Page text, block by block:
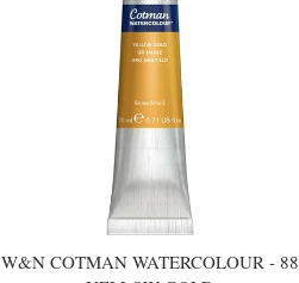
W&N COTMAN WATERCOLOUR - 88